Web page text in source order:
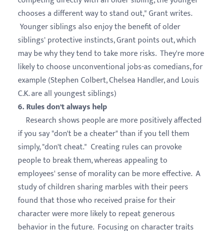
chooses a different way to stand out," Grant writes.
Younger siblings also enjoy the benefit of older
siblings' protective instincts, Grant points out, which
may be why they tend to take more risks. They're more
likely to choose unconventional jobs-as comedians, for
example (Stephen Colbert, Chelsea Handler, and Louis
C.K. are all youngest siblings)
6. Rules don't always help
Research shows people are more positively affected
if you say "don't be a cheater" than if you tell them
simply, "don't cheat." Creating rules can provoke
people to break them, whereas appealing to
employees' sense of morality can be more effective. A
study of children sharing marbles with their peers
found that those who received praise for their
character were more likely to repeat generous
behavior in the future. Focusing on character traits